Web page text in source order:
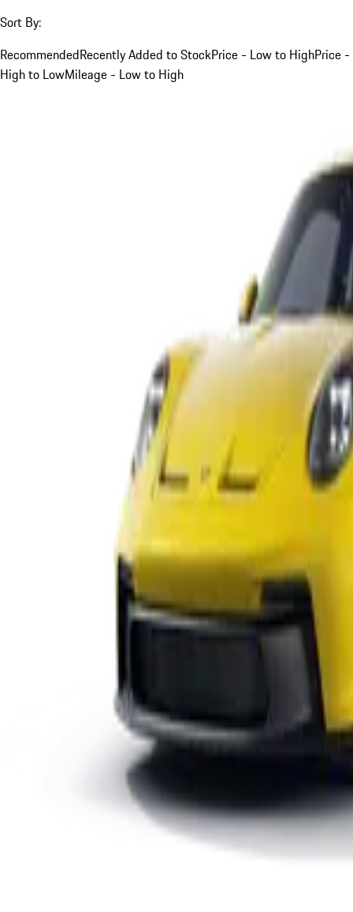
Sort By:
RecommendedRecently Added to StockPrice - Low to HighPrice -
High to LowMileage - Low to High